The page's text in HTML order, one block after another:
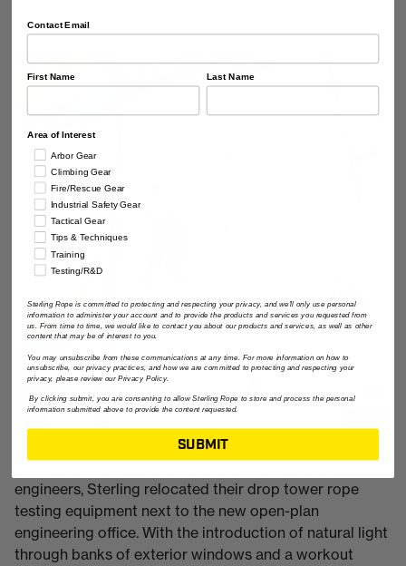
engineers, Sterling relocated their drop tower rope
testing equipment next to the new open-plan
engineering office. With the introduction of natural light
through banks of exterior windows and a workout
Contact Email
First Name Last Name
Area of Interest
Arbor Gear
Climbing Gear
Fire/Rescue Gear
Industrial Safety Gear
Tactical Gear
Tips & Techniques
Training
Testing/R&D
Sterling Rope is committed to protecting and respecting your privacy, and we'll only use personal
information to administer your account and to provide the products and services you requested from
us. From time to time, we would like to contact you about our products and services, as well as other
content that may be of interest to you.
You may unsubscribe from these communications at any time. For more information on how to
unsubscribe, our privacy practices, and how we are committed to protecting and respecting your
privacy, please review our Privacy Policy.
By clicking submit, you are consenting to allow Sterling Rope to store and process the personal
information submitted above to provide the content requested.
SUBMIT